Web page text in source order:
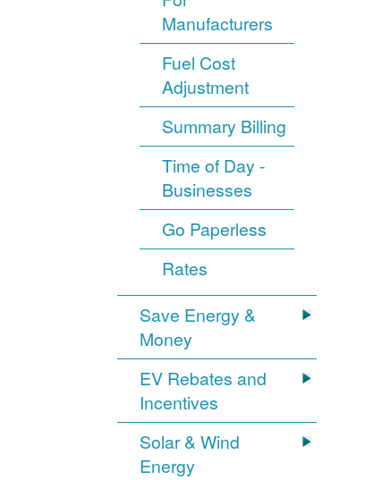
Manufacturers
Fuel Cost
Adjustment
Summary Billing
Time of Day -
Businesses
Go Paperless
Rates
Save Energy &
Money
EV Rebates and
Incentives
Solar & Wind
Energy